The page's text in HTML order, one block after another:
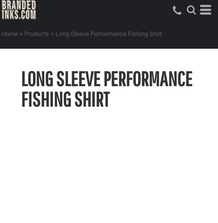
Home > Products > Long Sleeve Performance Fishing Shirt
LONG SLEEVE PERFORMANCE
FISHING SHIRT